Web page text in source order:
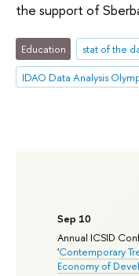
Sep 10
Annual ICSID
'Contemporary
Economy of
the support of
Education stat of the
IDAO Data Analysis